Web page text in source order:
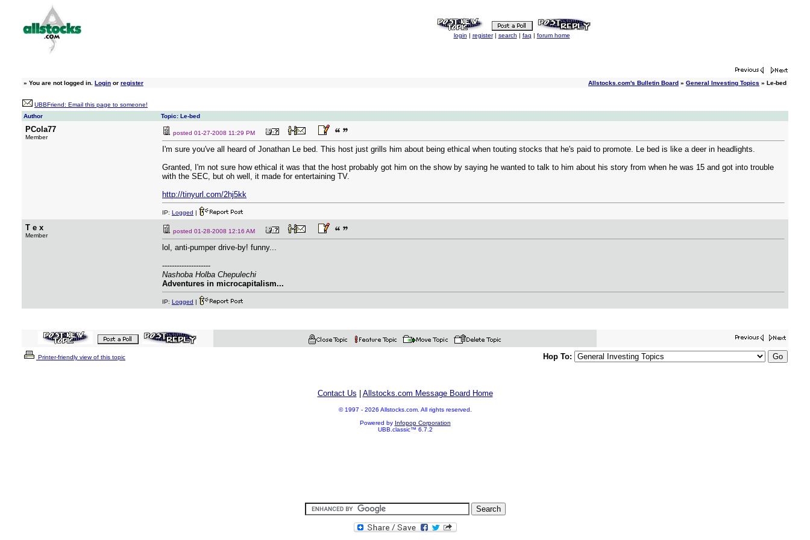
login | register | search | faq | forum home
» You are not logged in. Login or register Allstocks.com's Bulletin Board » General Investing Topics » Le-bed
UBBFriend: Email this page to someone!
Author
Topic: Le-bed
PCola77
Member
posted 01-27-2008 11:29 PM
I'm sure you've all heard of Jonathan Le bed. This host just grills him about being ethical when touting stocks that he's paid to promote. Le bed is like a deer in headlights.
Granted, I'm not sure how ethical it was that the host probably got him on the show by saying he wanted to talk to him about his story from when he was 15 and got into trouble
with the SEC, but oh well, it made for entertaining TV.
http://tinyurl.com/2hj5kk
IP: Logged |
T e x
Member
posted 01-28-2008 12:16 AM
lol, anti-pumper drive-by! funny...
--------------------
Nashoba Holba Chepulechi
Adventures in microcapitalism...
IP: Logged |
Printer-friendly view of this topic Hop To:
Contact Us Allstocks.com Message Board Home
© 1997 - 2026 Allstocks.com. All rights reserved.
Powered by Infopop Corporation
UBB.classic™ 6.7.2